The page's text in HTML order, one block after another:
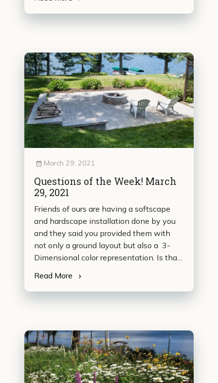
March 29, 2021
Questions of the Week! March
29, 2021
Friends of ours are having a softscape
and hardscape installation done by you
and they said you provided them with
not only a ground layout but also a 3-
Dimensional color representation. Is that
Read More